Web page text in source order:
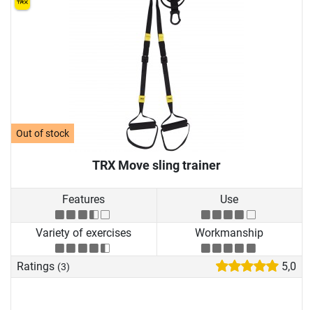
Out of stock
TRX Move sling trainer
Features Use
Variety of exercises Workmanship
Ratings (3) 5,0